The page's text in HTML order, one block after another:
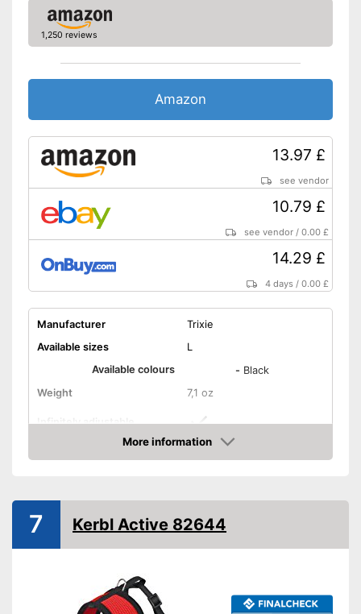
1,250 reviews
Amazon
13.97 £
see vendor
10.79 £
see vendor /0.00 £
14.29 £
4 days /0.00 £
Manufacturer
Trixie
Available sizes
L
Available colours
- Black
Weight
7,1 oz
Infinitely adjustable
Stomach area
Strap
Has a strap
More information
Amazon
7 Kerbl Active 82644